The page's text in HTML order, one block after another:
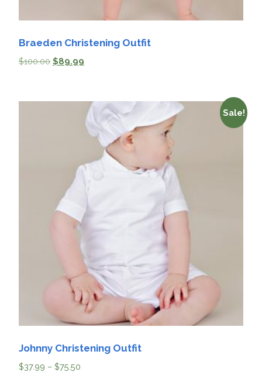
Braeden Christening Outfit
$100.00 $89.99
Sale!
Johnny Christening Outfit
$37.99 – $75.50